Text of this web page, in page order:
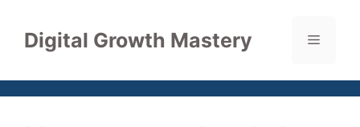
contentDigital Growth Mastery Menu